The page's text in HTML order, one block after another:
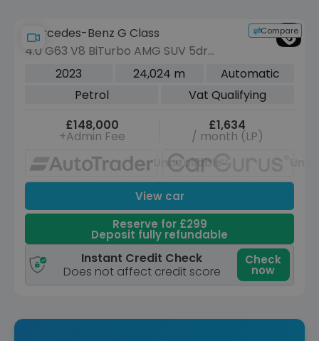
Compare
Mercedes-Benz G Class
4.0 G63 V8 BiTurbo AMG SUV 5dr
Petrol SpdS+9GT 4MATIC Euro 6 (s/s)
2023 24,024 m
Automatic
Petrol
Vat Qualifying
£148,000
+Admin Fee
£1,634
/ month (LP)
Unavailable
View car
Reserve for £299
Deposit fully refundable
Instant Credit Check
Does not affect credit score
Check
now